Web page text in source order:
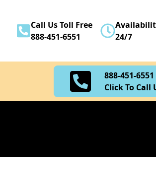
Call Us Toll Free
888-451-6551
24/7
888-451-6551
Click To Call
Click To Call